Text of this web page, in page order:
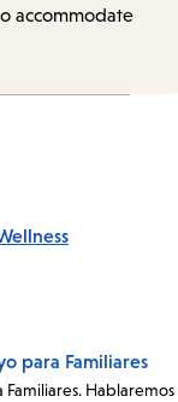
accommodate
para Familiares
Hablaremos